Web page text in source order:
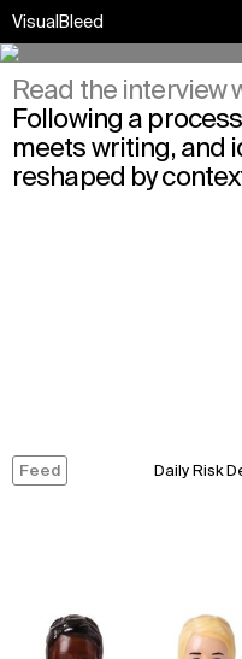
VisualBleed
Read the interview
Following a
meets writing, and
reshaped by
Feed Daily Risk